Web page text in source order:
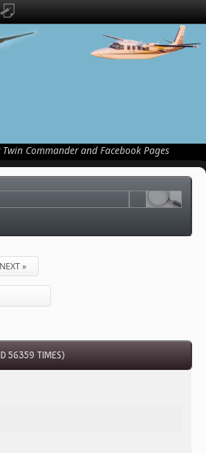
Commander and Facebook Pages
NEXT »
56359 TIMES)